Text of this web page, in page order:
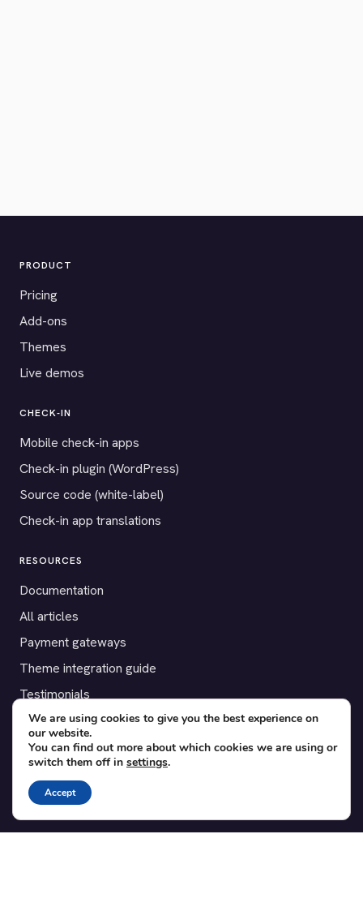
PRODUCT
Pricing
Add-ons
Themes
Live demos
CHECK-IN
Mobile check-in apps
Check-in plugin (WordPress)
Source code (white-label)
Check-in app translations
RESOURCES
Documentation
All articles
Payment gateways
Theme integration guide
Testimonials
SUPPORT
Contact
Blog
Translations
We are using cookies to give you the best experience on
our website.
You can find out more about which cookies we are using or
switch them off in settings.
Accept